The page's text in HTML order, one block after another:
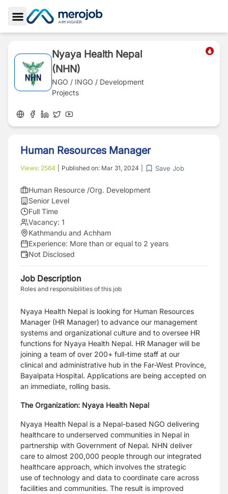
Toggle Sidebar
Nyaya Health Nepal
(NHN)
NGO / INGO / Development
Projects
Human Resources Manager
Views: 2564 Published on: Mar 31, 2024 Save Job
Human Resource /Org. Development
Senior Level
Full Time
Vacancy: 1
Kathmandu and Achham
Experience: More than or equal to 2 years
Not Disclosed
Job Description
Roles and responsibilities of this job
Nyaya Health Nepal is looking for Human Resources
Manager (HR Manager) to advance our management
systems and organizational culture and to oversee HR
functions for Nyaya Health Nepal. HR Manager will be
joining a team of over 200+ full-time staff at our
clinical and administrative hub in the Far-West Province,
Bayalpata Hospital. Applications are being accepted on
an immediate, rolling basis.
The Organization: Nyaya Health Nepal
Nyaya Health Nepal is a Nepal-based NGO delivering
healthcare to underserved communities in Nepal in
partnership with Government of Nepal. NHN deliver
care to almost 200,000 people through our integrated
healthcare approach, which involves the strategic
use of technology and data to coordinate care across
facilities and communities. The result is improved